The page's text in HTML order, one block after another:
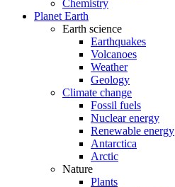
Chemistry
Planet Earth
Earth science
Earthquakes
Volcanoes
Weather
Geology
Climate change
Fossil fuels
Nuclear energy
Renewable energy
Antarctica
Arctic
Nature
Plants